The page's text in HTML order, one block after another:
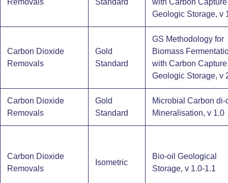
Removals Standard
with Carbon
Geologic Storage, v
Carbon Dioxide
Removals
Gold
Standard
GS Methodology for
Biomass
with Carbon
Geologic Storage, v
Carbon Dioxide
Removals
Gold
Standard
Microbial Carbon di-
Mineralisation, v 1.0
Carbon Dioxide
Removals
Isometric
Bio-oil Geological
Storage, v 1.0-1.1